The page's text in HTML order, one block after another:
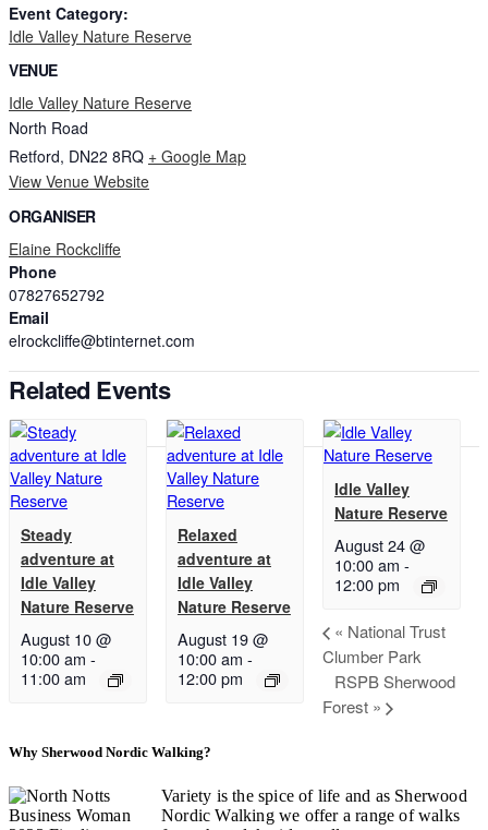
Event Category:
Idle Valley Nature Reserve
VENUE
Idle Valley Nature Reserve
North Road
Retford, DN22 8RQ + Google Map
View Venue Website
ORGANISER
Elaine Rockcliffe
Phone
07827652792
Email
elrockcliffe@btinternet.com
Related Events
Steady
adventure at
Idle Valley
Nature Reserve
August 10 @
10:00 am -
11:00 am
Relaxed
adventure at
Idle Valley
Nature Reserve
August 19 @
10:00 am -
12:00 pm
Idle Valley
Nature Reserve
August 24 @
10:00 am -
12:00 pm
« National Trust
Clumber Park
RSPB Sherwood
Forest »
Why Sherwood Nordic Walking?
Variety is the spice of life and as Sherwood
Nordic Walking we offer a range of walks